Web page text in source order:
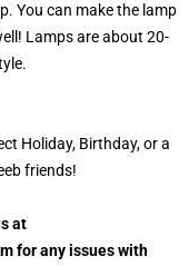
You can make the lamp
Lamps are about 20-
Holiday, Birthday, or a
friends!
at
for any issues with